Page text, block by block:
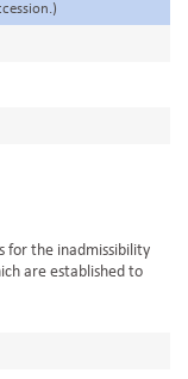
the inadmissibility
are established to